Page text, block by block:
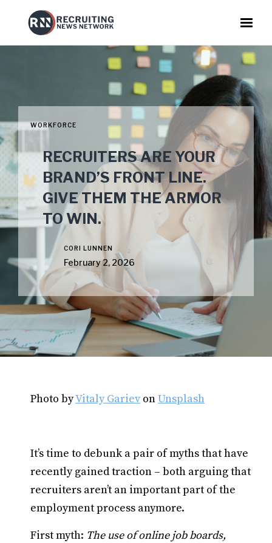
WORKFORCE
RECRUITERS ARE YOUR
BRAND’S FRONT LINE.
GIVE THEM THE ARMOR
TO WIN.
CORI LUNNEN
February 2, 2026
Photo byVitaly Gariev onUnsplash
It’s time to debunk a pair of myths that have
recently gained traction – both arguing that
recruiters aren’t an important part of the
employment process anymore.
First myth: The use of online job boards,